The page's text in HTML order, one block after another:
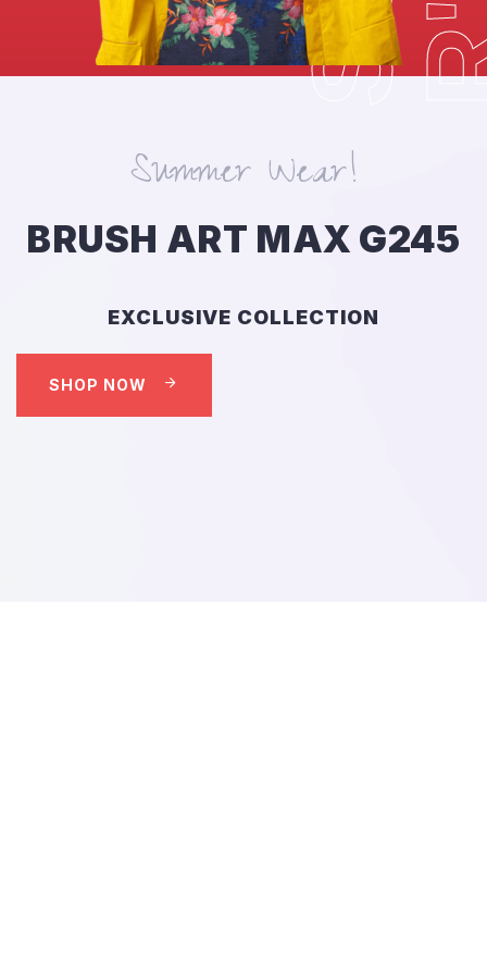
Summer Wear!
BRUSH ART MAX G245
EXCLUSIVE COLLECTION
SHOP NOW